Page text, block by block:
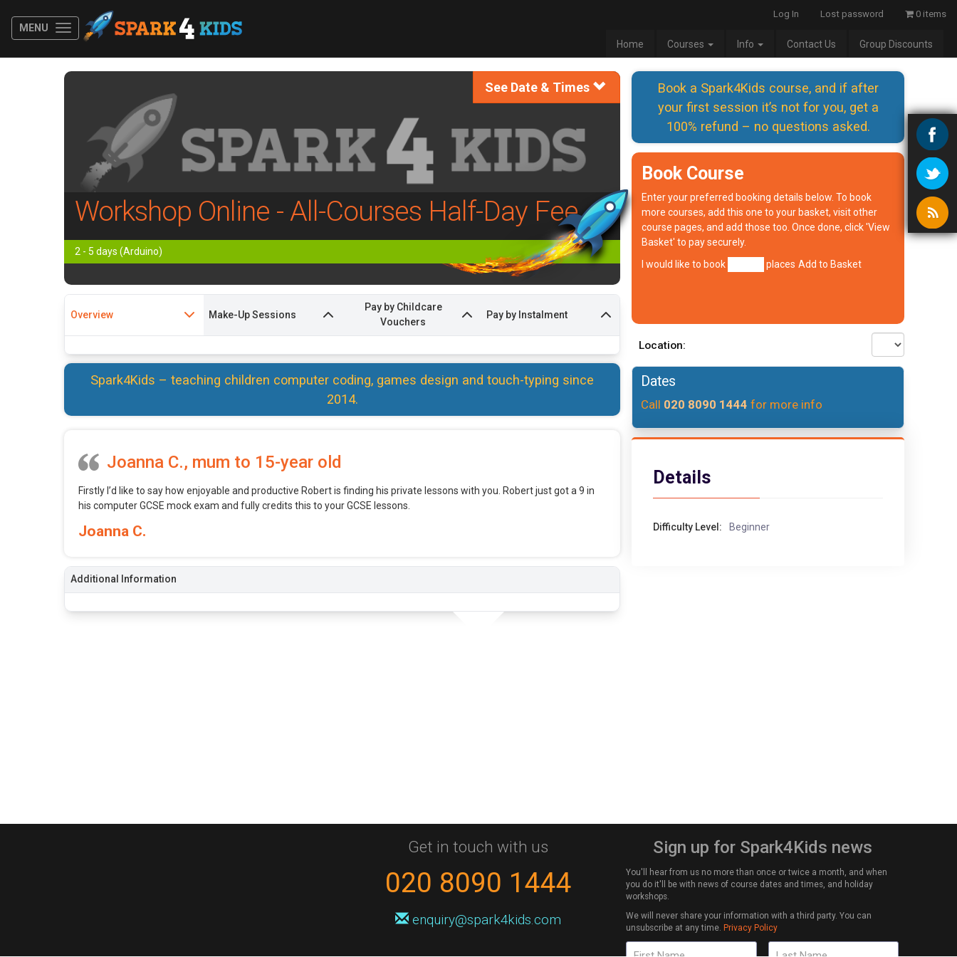
MENU
Log In Lost password 0 items
Home Courses Info Contact Us Group Discounts
See Date & Times
Workshop Online - All-Courses Half-Day Fee
2 - 5 days (Arduino)
Overview Make-Up Sessions
Pay by Childcare
Vouchers
Pay by Instalment
Spark4Kids – teaching children computer coding, games design and touch-typing since
2014.
Joanna C., mum to 15-year old
Firstly I’d like to say how enjoyable and productive Robert is finding his private lessons with you. Robert just got a 9 in
his computer GCSE mock exam and fully credits this to your GCSE lessons.
Joanna C.
Additional Information
Book a Spark4Kids course, and if after
your first session it’s not for you, get a
100% refund – no questions asked.
Book Course
Enter your preferred booking details below. To book
more courses, add this one to your basket, visit other
course pages, and add those too. Once done, click 'View
Basket' to pay securely.
I would like to book
places Add to Basket
Location:
Dates
Call 020 8090 1444 for more info
Details
Difficulty Level: Beginner
Get in touch with us
020 8090 1444
enquiry@spark4kids.com
Sign up for Spark4Kids news
You'll hear from us no more than once or twice a month, and when
you do it'll be with news of course dates and times, and holiday
workshops.
We will never share your information with a third party. You can
unsubscribe at any time. Privacy Policy